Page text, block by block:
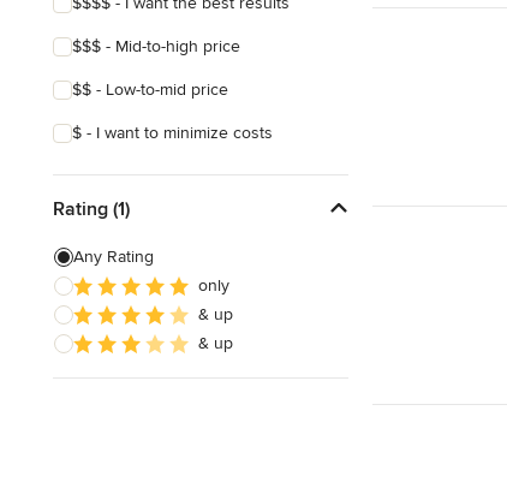
$$$ - Mid-to-high price
$$ - Low-to-mid price
$ - I want to minimize costs
Rating (1)
Any Rating
only
& up
& up